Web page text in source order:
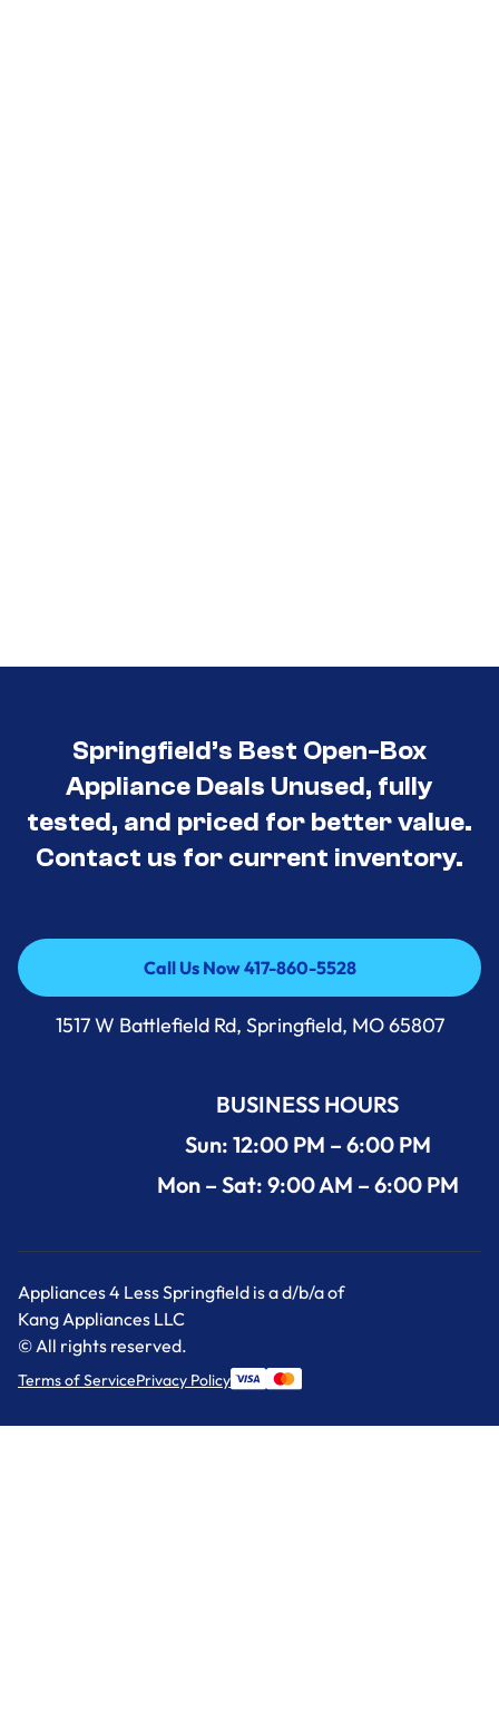
Springfield’s Best Open-Box
Appliance Deals Unused, fully
tested, and priced for better value.
Contact us for current inventory.
Call Us Now 417-860-5528
Call Us Now 417-860-5528
1517 W Battlefield Rd, Springfield, MO 65807
BUSINESS HOURS
Sun: 12:00 PM – 6:00 PM
Mon – Sat: 9:00 AM – 6:00 PM
Appliances 4 Less Springfield is a d/b/a of
Kang Appliances LLC
© All rights reserved.
Terms of ServicePrivacy Policy